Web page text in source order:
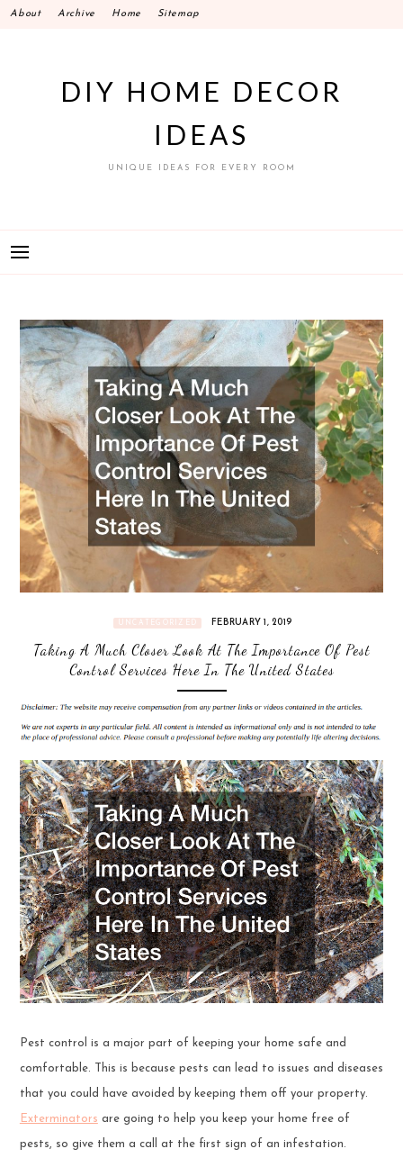
SkipAbout Archive Home Sitemap
DIY HOME DECOR
IDEAS
UNIQUE IDEAS FOR EVERY ROOM
UNCATEGORIZED FEBRUARY 1, 2019
Taking A Much Closer Look At The Importance Of Pest
Control Services Here In The United States
Pest control is a major part of keeping your home safe and
comfortable. This is because pests can lead to issues and diseases
that you could have avoided by keeping them off your property.
Exterminators are going to help you keep your home free of
pests, so give them a call at the first sign of an infestation.